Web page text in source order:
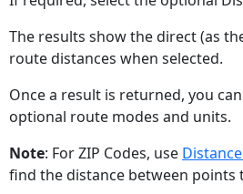
The results show the direct (as
route distances when selected.
Once a result is returned, you
optional route modes and units.
Note: For ZIP Codes, use
find the distance between